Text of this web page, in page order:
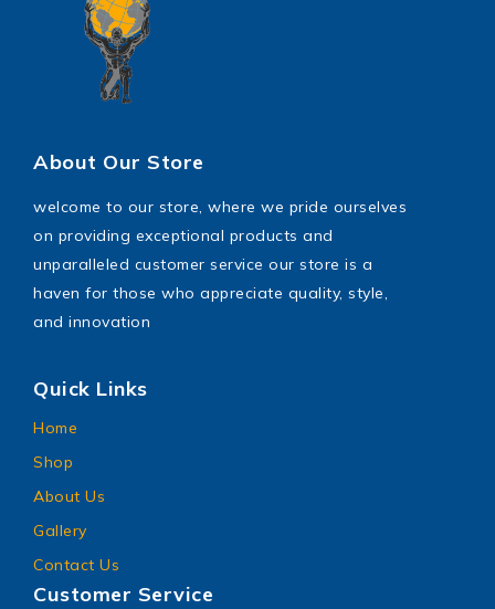
Wrench Tool
About Our Store
welcome to our store, where we pride ourselves
on providing exceptional products and
unparalleled customer service our store is a
haven for those who appreciate quality, style,
and innovation
Quick Links
Home
Shop
About Us
Gallery
Contact Us
Customer Service